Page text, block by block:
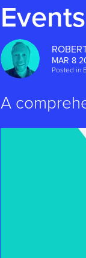
MAR 8
Posted in
A